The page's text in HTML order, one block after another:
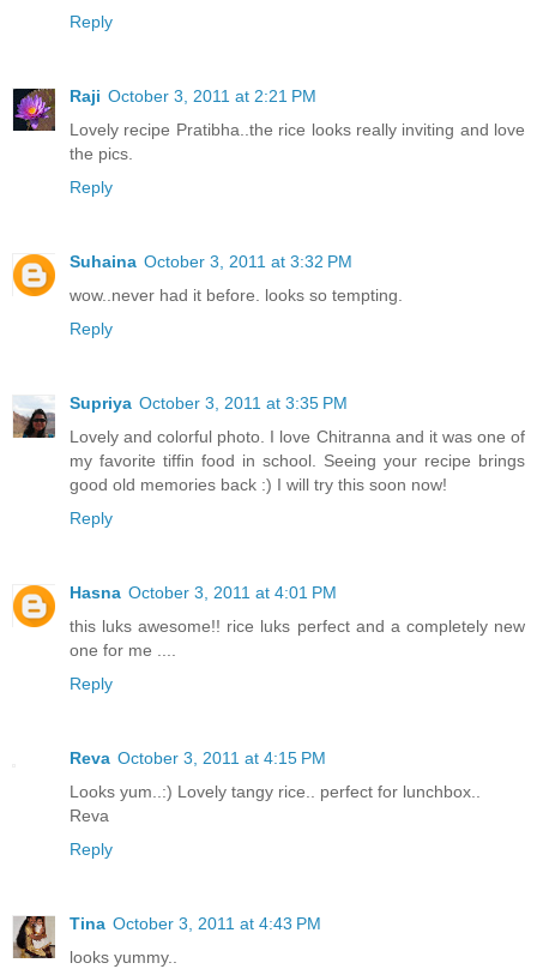
Reply
Raji October 3, 2011 at 2:21 PM
Lovely recipe Pratibha..the rice looks really inviting and love
the pics.
Reply
Suhaina October 3, 2011 at 3:32 PM
wow..never had it before. looks so tempting.
Reply
Supriya October 3, 2011 at 3:35 PM
Lovely and colorful photo. I love Chitranna and it was one of
my favorite tiffin food in school. Seeing your recipe brings
good old memories back :) I will try this soon now!
Reply
Hasna October 3, 2011 at 4:01 PM
this luks awesome!! rice luks perfect and a completely new
one for me ....
Reply
Reva October 3, 2011 at 4:15 PM
Looks yum..:) Lovely tangy rice.. perfect for lunchbox..
Reva
Reply
Tina October 3, 2011 at 4:43 PM
looks yummy..